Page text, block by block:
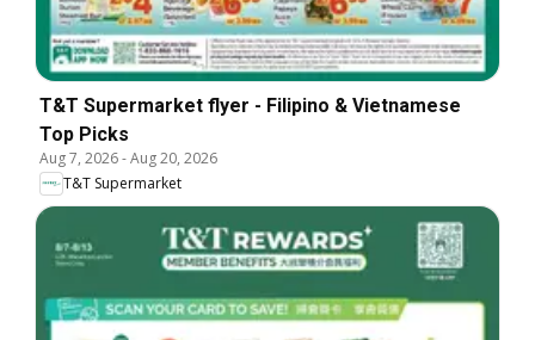
T&T Supermarket flyer - Filipino & Vietnamese
Top Picks
Aug 7, 2026-Aug 20, 2026
T&T Supermarket